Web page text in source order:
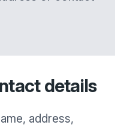
details
address,